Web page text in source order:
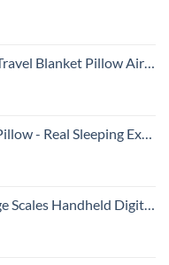
2 in 1 Combo Warm Traveling Plane Essentials Portable Gifts Lightweight Grey Gray T007
- Super-Soft, Lightweight, Easy-to-Carry, and Machine-Washable Flight Pillow
Backlit LCD Display, Portable Suitcase Weight Scale with Hook, Battery Included